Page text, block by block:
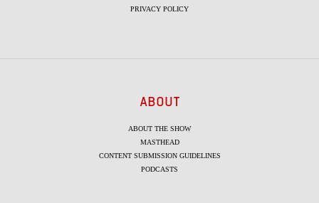
PRIVACY POLICY
ABOUT
ABOUT THE SHOW
MASTHEAD
CONTENT SUBMISSION GUIDELINES
PODCASTS